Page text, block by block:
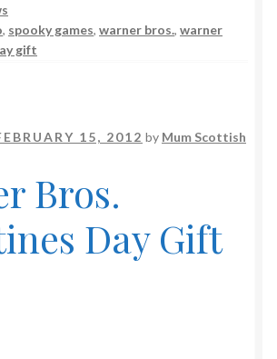
, spooky games, warner bros., warner
gift
15, 2012 by Mum Scottish
Bros.
Day Gift